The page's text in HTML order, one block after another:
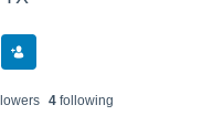
s 4 following